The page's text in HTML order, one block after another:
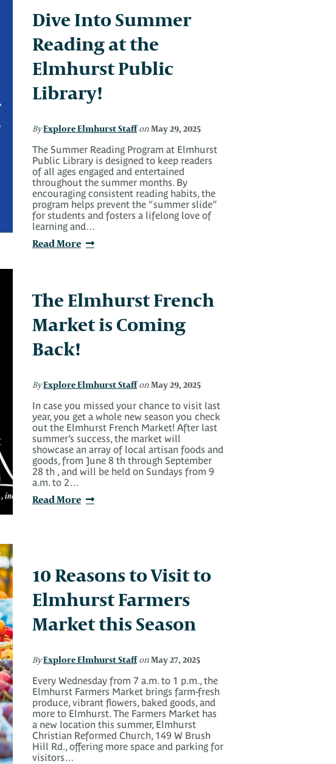
Dive Into Summer
Reading at the
Elmhurst Public
Library!
ByExplore Elmhurst Staff onMay 29, 2025
The Summer Reading Program at Elmhurst
Public Library is designed to keep readers
of all ages engaged and entertained
throughout the summer months. By
encouraging consistent reading habits, the
program helps prevent the “summer slide”
for students and fosters a lifelong love of
learning and…
Read More
The Elmhurst French
Market is Coming
Back!
ByExplore Elmhurst Staff onMay 29, 2025
In case you missed your chance to visit last
year, you get a whole new season you check
out the Elmhurst French Market! After last
summer’s success, the market will
showcase an array of local artisan foods and
goods, from June 8 th through September
28 th , and will be held on Sundays from 9
a.m. to 2…
Read More
10 Reasons to Visit to
Elmhurst Farmers
Market this Season
ByExplore Elmhurst Staff onMay 27, 2025
Every Wednesday from 7 a.m. to 1 p.m., the
Elmhurst Farmers Market brings farm-fresh
produce, vibrant flowers, baked goods, and
more to Elmhurst. The Farmers Market has
a new location this summer, Elmhurst
Christian Reformed Church, 149 W Brush
Hill Rd., offering more space and parking for
visitors…